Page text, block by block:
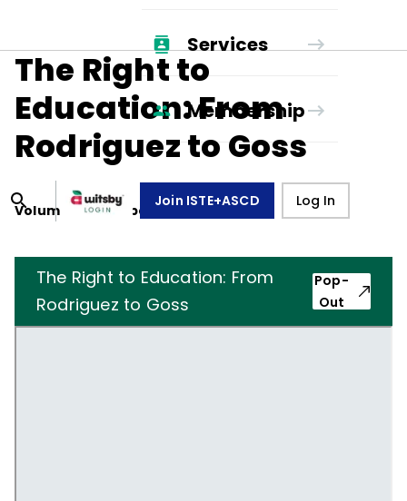
Services
Membership
Join ISTE+ASCD Log In
The Right to
Education: From
Rodriguez to Goss
Volume 33, Number7,April 1, 1976
The Right to Education: From
Rodriguez to Goss
Pop-
Out